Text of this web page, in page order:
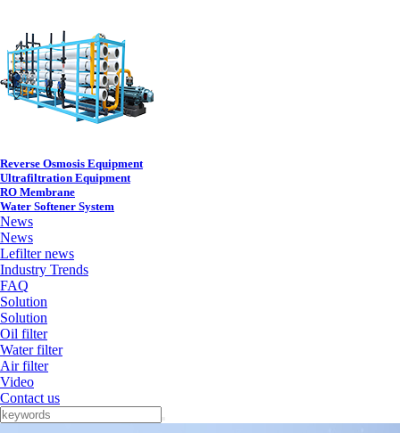
Reverse Osmosis Equipment
Ultrafiltration Equipment
RO Membrane
Water Softener System
News
News
Lefilter news
Industry Trends
FAQ
Solution
Solution
Oil filter
Water filter
Air filter
Video
Contact us